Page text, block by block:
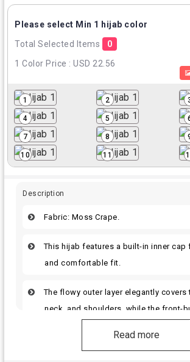
Please select Min 1 hijab color
Total Selected Items
0
1 Color Price : USD 22.56
1 2
4 5
7 8
10 11
Description
Fabric: Moss Crape.
This hijab features a built-in inner cap
and comfortable fit.
The flowy outer layer elegantly covers
neck, and shoulders, while the front-
Read more